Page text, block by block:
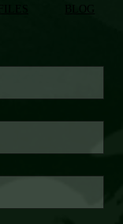
BLOG